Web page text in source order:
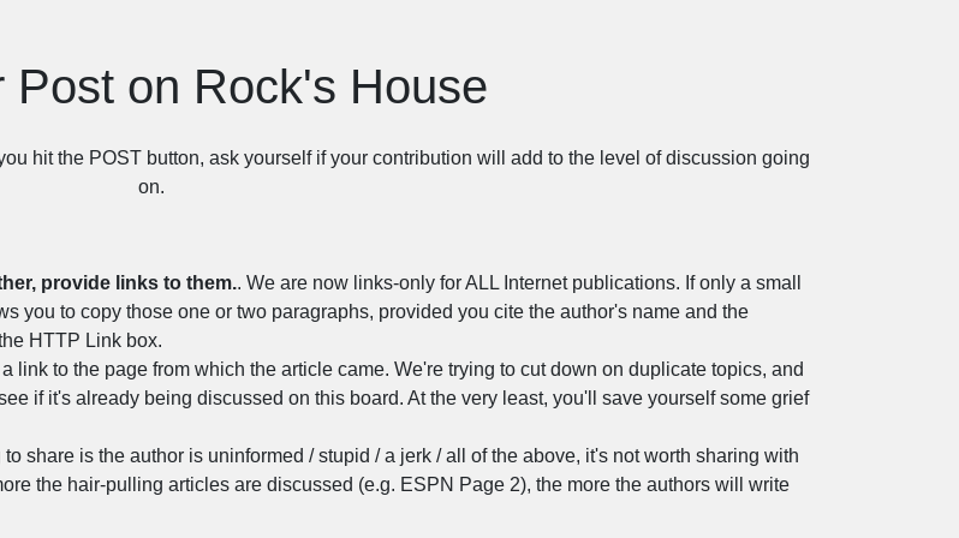
Post on Rock's House
hit the POST button, ask yourself if your contribution will add to the level of discussion going
on.
provide links to them.. We are now links-only for ALL Internet publications. If only a small
you to copy those one or two paragraphs, provided you cite the author's name and the
HTTP Link box.
link to the page from which the article came. We're trying to cut down on duplicate topics, and
if it's already being discussed on this board. At the very least, you'll save yourself some grief
share is the author is uninformed / stupid / a jerk / all of the above, it's not worth sharing with
the hair-pulling articles are discussed (e.g. ESPN Page 2), the more the authors will write